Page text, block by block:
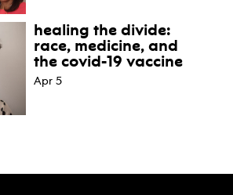
healing the divide:
race, medicine, and
the covid-19 vaccine
Apr 5